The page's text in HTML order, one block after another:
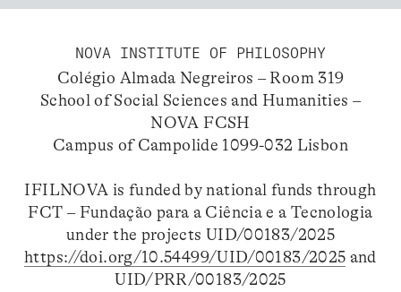
NOVA INSTITUTE OF PHILOSOPHY
Colégio Almada Negreiros – Room 319
School of Social Sciences and Humanities –
NOVA FCSH
Campus of Campolide 1099-032 Lisbon
IFILNOVA is funded by national funds through
FCT – Fundação para a Ciência e a Tecnologia
under the projects UID/00183/2025
https://doi.org/10.54499/UID/00183/2025 and
UID/PRR/00183/2025